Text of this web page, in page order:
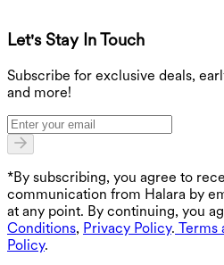
Let's Stay In Touch
Subscribe for exclusive deals,
and more!
*By subscribing, you agree to
communication from Halara by
at any point. By continuing, you
Conditions, Privacy Policy. Terms
Policy.